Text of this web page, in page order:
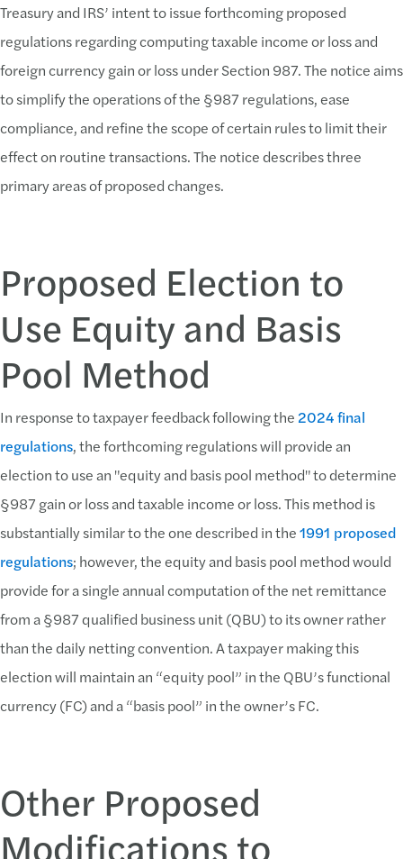
Treasury and IRS’ intent to issue forthcoming proposed
regulations regarding computing taxable income or loss and
foreign currency gain or loss under Section 987. The notice aims
to simplify the operations of the §987 regulations, ease
compliance, and refine the scope of certain rules to limit their
effect on routine transactions. The notice describes three
primary areas of proposed changes.
Proposed Election to
Use Equity and Basis
Pool Method
In response to taxpayer feedback following the2024 final
regulations, the forthcoming regulations will provide an
election to use an "equity and basis pool method" to determine
§987 gain or loss and taxable income or loss. This method is
substantially similar to the one described in the1991 proposed
regulations; however, the equity and basis pool method would
provide for a single annual computation of the net remittance
from a §987 qualified business unit (QBU) to its owner rather
than the daily netting convention. A taxpayer making this
election will maintain an “equity pool” in the QBU’s functional
currency (FC) and a “basis pool” in the owner’s FC.
Other Proposed
Modifications to